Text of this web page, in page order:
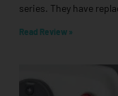
series. They have
Read Review »